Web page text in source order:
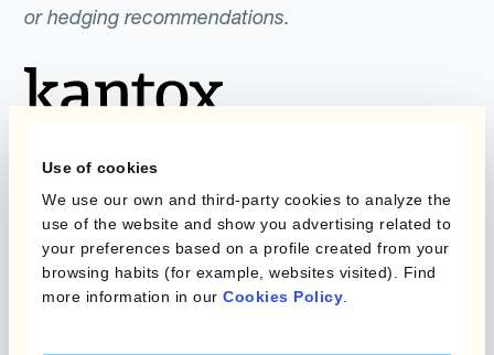
Use of cookies
We use our own and third-party cookies to analyze the
use of the website and show you advertising related to
your preferences based on a profile created from your
browsing habits (for example, websites visited). Find
more information in our Cookies Policy
or hedging recommendations.
Automatisation de la
Gestion des Devises
Programmes
Couverture budgétaire